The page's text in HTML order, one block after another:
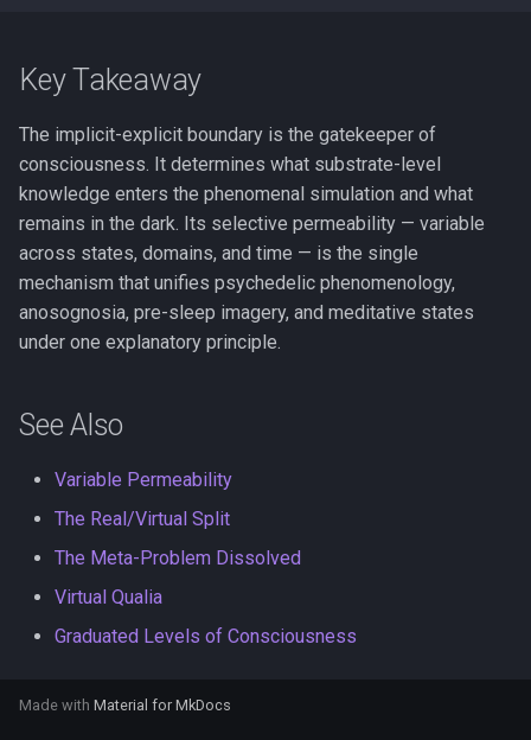
Key Takeaway
The implicit-explicit boundary is the gatekeeper of
consciousness. It determines what substrate-level
knowledge enters the phenomenal simulation and what
remains in the dark. Its selective permeability — variable
across states, domains, and time — is the single
mechanism that unifies psychedelic phenomenology,
anosognosia, pre-sleep imagery, and meditative states
under one explanatory principle.
See Also
Variable Permeability
The Real/Virtual Split
The Meta-Problem Dissolved
Virtual Qualia
Graduated Levels of Consciousness
Made with Material for MkDocs